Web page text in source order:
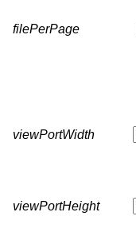
filePerPage
viewPortWidth
viewPortHeight